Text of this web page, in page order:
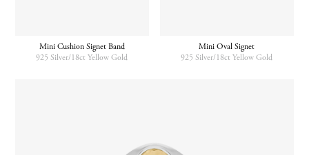
Mini Cushion Signet Band
925 Silver/18ct Yellow Gold
Mini Oval Signet
925 Silver/18ct Yellow Gold